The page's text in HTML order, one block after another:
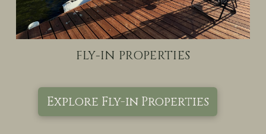
FLY-IN PROPERTIES
Explore Fly-in Properties